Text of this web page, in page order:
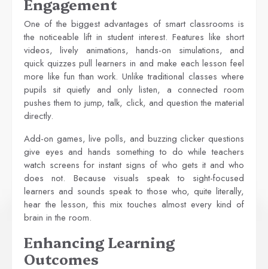
Engagement
One of the biggest advantages of smart classrooms is
the noticeable lift in student interest. Features like short
videos, lively animations, hands-on simulations, and
quick quizzes pull learners in and make each lesson feel
more like fun than work. Unlike traditional classes where
pupils sit quietly and only listen, a connected room
pushes them to jump, talk, click, and question the material
directly.
Add-on games, live polls, and buzzing clicker questions
give eyes and hands something to do while teachers
watch screens for instant signs of who gets it and who
does not. Because visuals speak to sight-focused
learners and sounds speak to those who, quite literally,
hear the lesson, this mix touches almost every kind of
brain in the room.
Enhancing Learning
Outcomes